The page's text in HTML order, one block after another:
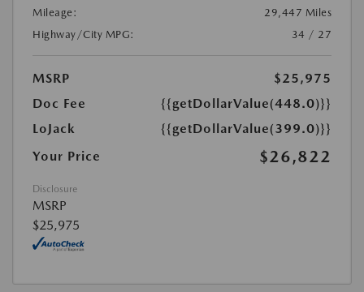
Mileage:
29,447 Miles
Highway/City MPG:
34 / 27
MSRP
$25,975
Doc Fee
{{getDollarValue(448.0)}}
LoJack
{{getDollarValue(399.0)}}
Your Price
$26,822
Disclosure
MSRP
$25,975